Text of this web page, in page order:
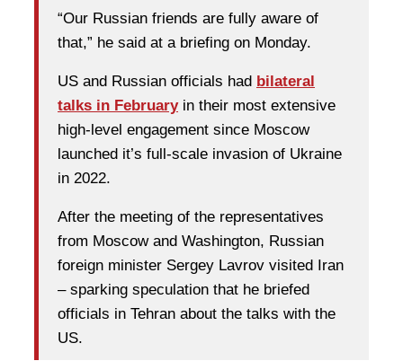
“Our Russian friends are fully aware of
that,” he said at a briefing on Monday.
US and Russian officials had bilateral
talks in Februaryin their most extensive
high-level engagement since Moscow
launched it’s full-scale invasion of Ukraine
in 2022.
After the meeting of the representatives
from Moscow and Washington, Russian
foreign minister Sergey Lavrov visited Iran
– sparking speculation that he briefed
officials in Tehran about the talks with the
US.